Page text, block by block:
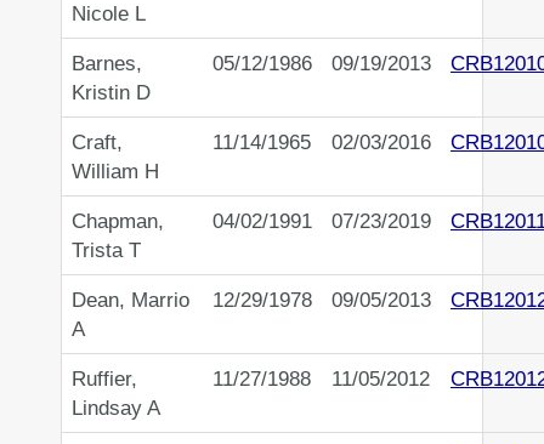
Nicole L
Barnes,
Kristin D
05/12/1986 09/19/2013
Craft,
William H
11/14/1965 02/03/2016
Chapman,
Trista T
04/02/1991 07/23/2019
Dean, Marrio
A
12/29/1978 09/05/2013
Ruffier,
Lindsay A
11/27/1988 11/05/2012